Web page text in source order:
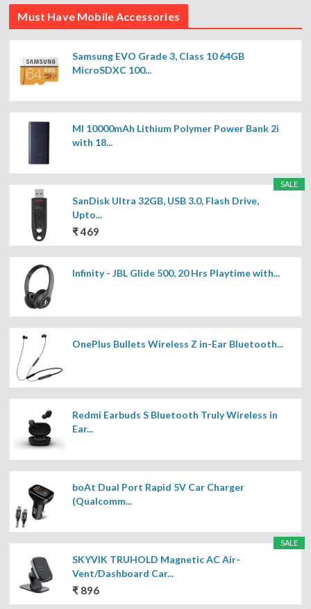
Must Have Mobile Accessories
Samsung EVO Grade 3, Class 10 64GB
MicroSDXC 100...
MI 10000mAh Lithium Polymer Power Bank 2i
with 18...
SALE
SanDisk Ultra 32GB, USB 3.0, Flash Drive,
Upto...
₹ 469
Infinity - JBL Glide 500, 20 Hrs Playtime with...
OnePlus Bullets Wireless Z in-Ear Bluetooth...
Redmi Earbuds S Bluetooth Truly Wireless in
Ear...
boAt Dual Port Rapid 5V Car Charger
(Qualcomm...
SALE
SKYVIK TRUHOLD Magnetic AC Air-
Vent/Dashboard Car...
₹ 896